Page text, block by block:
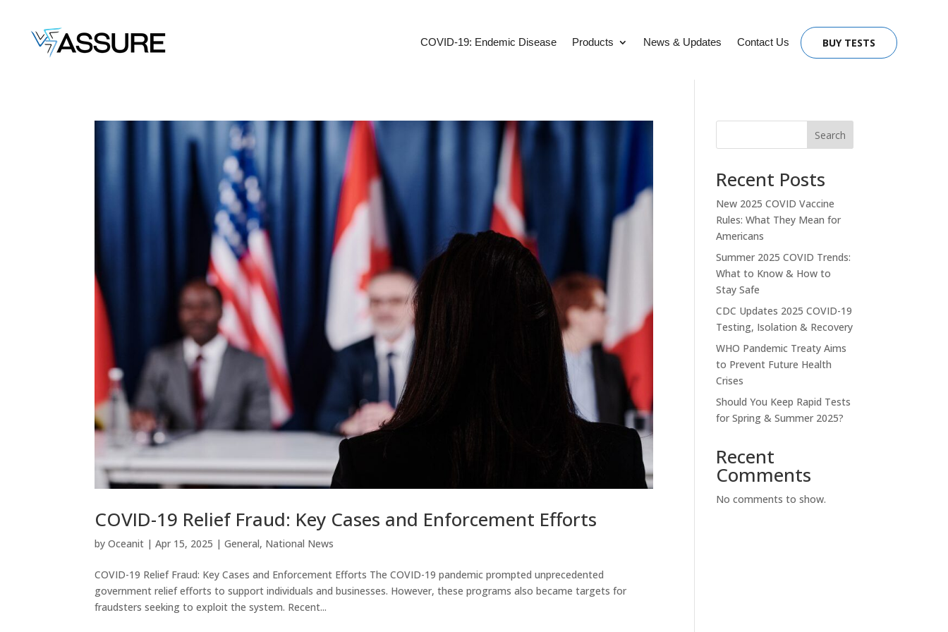
COVID-19: Endemic Disease Products News & Updates Contact Us BUY TESTS
COVID-19 Relief Fraud: Key Cases and Enforcement Efforts
byOceanit |Apr 15, 2025 |General, National News
COVID-19 Relief Fraud: Key Cases and Enforcement Efforts The COVID-19 pandemic prompted unprecedented
government relief efforts to support individuals and businesses. However, these programs also became targets for
fraudsters seeking to exploit the system. Recent...
Search
Recent Posts
New 2025 COVID Vaccine
Rules: What They Mean for
Americans
Summer 2025 COVID Trends:
What to Know & How to
Stay Safe
CDC Updates 2025 COVID-19
Testing, Isolation & Recovery
WHO Pandemic Treaty Aims
to Prevent Future Health
Crises
Should You Keep Rapid Tests
for Spring & Summer 2025?
Recent
Comments
No comments to show.